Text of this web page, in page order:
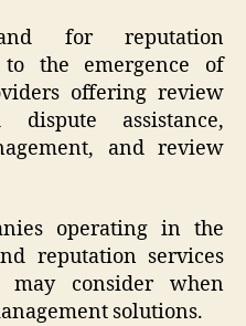
for reputation
the emergence of
offering review
dispute assistance,
and review
operating in the
reputation services
may consider when
solutions.